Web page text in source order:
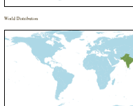
World Distribution